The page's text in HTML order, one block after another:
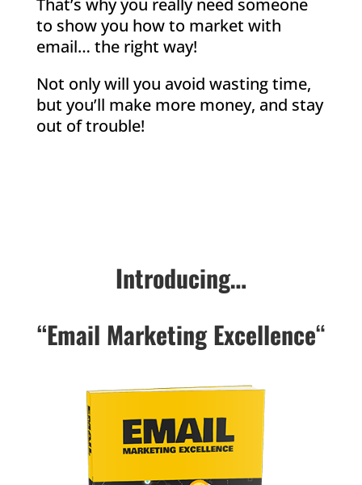
That’s why you really need someone
to show you how to market with
email… the right way!
Not only will you avoid wasting time,
but you’ll make more money, and stay
out of trouble!
Introducing…
“Email Marketing Excellence“